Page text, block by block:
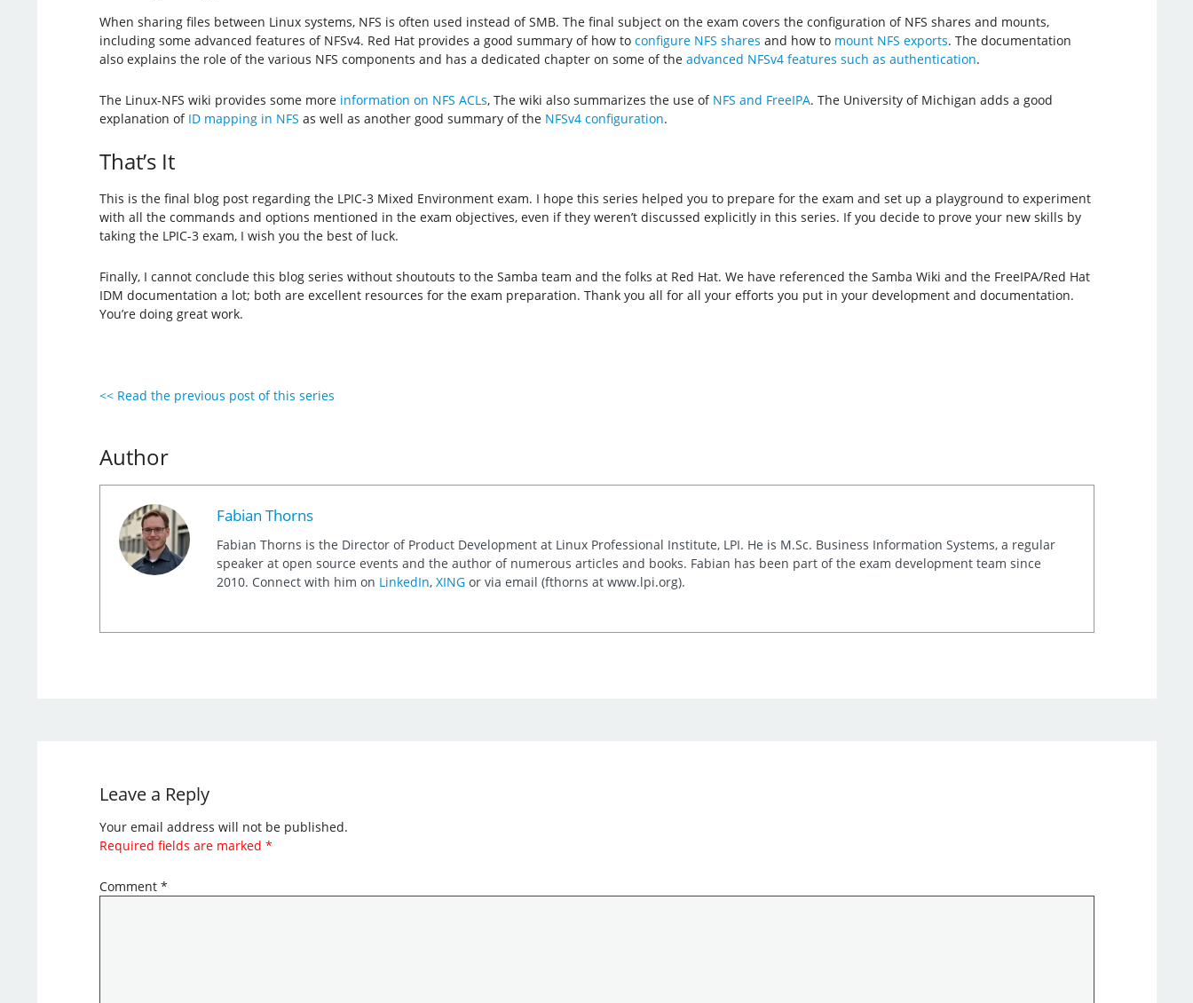
When sharing files between Linux systems, NFS is often used instead of SMB. The final subject on the exam covers the configuration of NFS shares and mounts,
including some advanced features of NFSv4. Red Hat provides a good summary of how to configure NFS shares and how to mount NFS exports. The documentation
also explains the role of the various NFS components and has a dedicated chapter on some of the advanced NFSv4 features such as authentication.
The Linux-NFS wiki provides some more information on NFS ACLs, The wiki also summarizes the use of NFS and FreeIPA. The University of Michigan adds a good
explanation of ID mapping in NFS as well as another good summary of the NFSv4 configuration.
That’s It
This is the final blog post regarding the LPIC-3 Mixed Environment exam. I hope this series helped you to prepare for the exam and set up a playground to experiment
with all the commands and options mentioned in the exam objectives, even if they weren’t discussed explicitly in this series. If you decide to prove your new skills by
taking the LPIC-3 exam, I wish you the best of luck.
Finally, I cannot conclude this blog series without shoutouts to the Samba team and the folks at Red Hat. We have referenced the Samba Wiki and the FreeIPA/Red Hat
IDM documentation a lot; both are excellent resources for the exam preparation. Thank you all for all your efforts you put in your development and documentation.
You’re doing great work.
<< Read the previous post of this series
Author
Fabian Thorns
Fabian Thorns is the Director of Product Development at Linux Professional Institute, LPI. He is M.Sc. Business Information Systems, a regular
speaker at open source events and the author of numerous articles and books. Fabian has been part of the exam development team since
2010. Connect with him on LinkedIn, XINGor via email (fthorns at www.lpi.org).
Leave a Reply
Your email address will not be published.
Required fields are marked *
Comment *